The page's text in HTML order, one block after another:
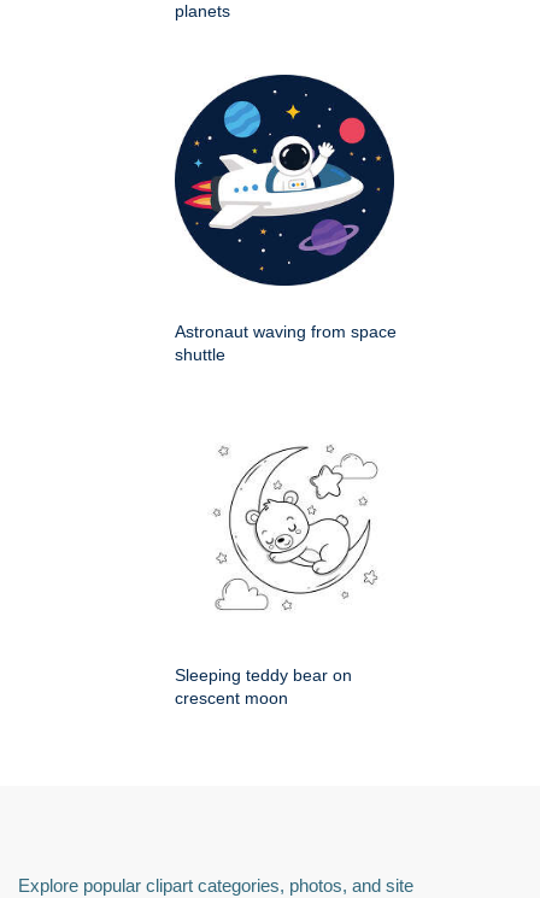
planets
Astronaut waving from space
shuttle
Sleeping teddy bear on
crescent moon
Explore popular clipart categories, photos, and site